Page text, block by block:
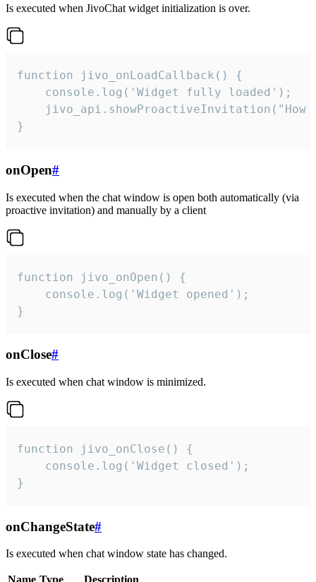
Is executed when JivoChat widget initialization is over.
function jivo_onLoadCallback() {
    console.log('Widget fully loaded');
jivo_api.showProactiveInvitation("How
}
onOpen#
Is executed when the chat window is open both automatically (via
proactive invitation) and manually by a client
function jivo_onOpen() {
    console.log('Widget opened');
}
onClose#
Is executed when chat window is minimized.
function jivo_onClose() {
    console.log('Widget closed');
}
onChangeState#
Is executed when chat window state has changed.